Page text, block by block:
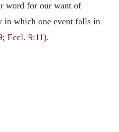
word for our want of
in which one event falls in
; Eccl. 9:11).